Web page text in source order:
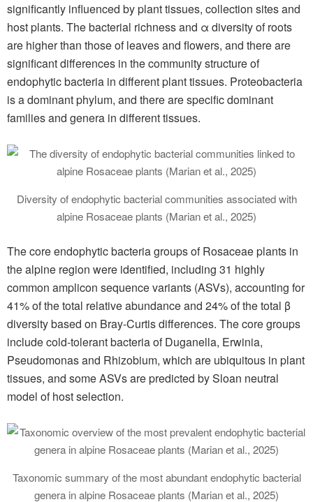
significantly influenced by plant tissues, collection sites and
host plants. The bacterial richness and α diversity of roots
are higher than those of leaves and flowers, and there are
significant differences in the community structure of
endophytic bacteria in different plant tissues. Proteobacteria
is a dominant phylum, and there are specific dominant
families and genera in different tissues.
Diversity of endophytic bacterial communities associated with
alpine Rosaceae plants (Marian et al., 2025)
The core endophytic bacteria groups of Rosaceae plants in
the alpine region were identified, including 31 highly
common amplicon sequence variants (ASVs), accounting for
41% of the total relative abundance and 24% of the total β
diversity based on Bray-Curtis differences. The core groups
include cold-tolerant bacteria of Duganella, Erwinia,
Pseudomonas and Rhizobium, which are ubiquitous in plant
tissues, and some ASVs are predicted by Sloan neutral
model of host selection.
Taxonomic summary of the most abundant endophytic bacterial
genera in alpine Rosaceae plants (Marian et al., 2025)